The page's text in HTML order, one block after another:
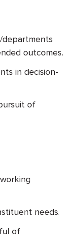
outcomes.
in decision-
of
needs.
of